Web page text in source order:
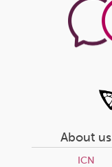
About us
ICN